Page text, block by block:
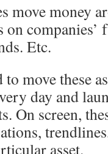
move money
on
Etc.
move these
day and
On screen,
asset.